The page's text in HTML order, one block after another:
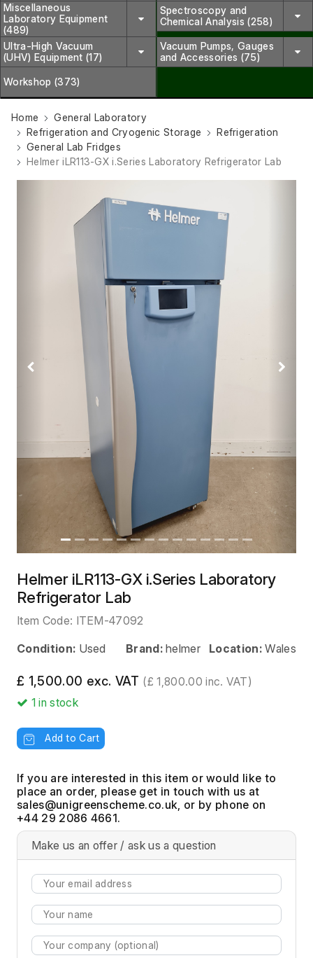
Miscellaneous
Laboratory Equipment
(489)
Spectroscopy and
Chemical Analysis (258)
Ultra-High Vacuum
(UHV) Equipment (17)
Vacuum Pumps, Gauges
and Accessories (75)
Workshop (373)
Home
General Laboratory
Refrigeration and Cryogenic Storage
Refrigeration
General Lab Fridges
Helmer iLR113-GX i.Series Laboratory Refrigerator Lab
Previous Next
Helmer iLR113-GX i.Series Laboratory
Refrigerator Lab
Item Code: ITEM-47092
Condition: Used Brand: helmer Location: Wales
£ 1,500.00 exc. VAT (£ 1,800.00 inc. VAT)
1in stock
Add to Cart
If you are interested in this item or would like to
place an order, please get in touch with us at
, or by phone on
+44 29 2086 4661.
Make us an offer / ask us a question